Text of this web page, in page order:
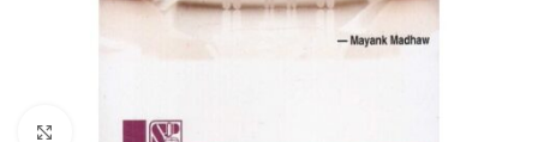
Click to enlarge